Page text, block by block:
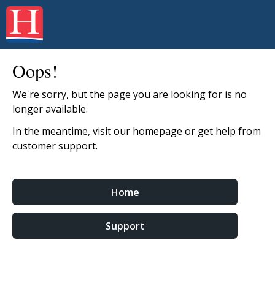
Oops!
We're sorry, but the page you are looking for is no
longer available.
In the meantime, visit our homepage or get help from
customer support.
Home
Support